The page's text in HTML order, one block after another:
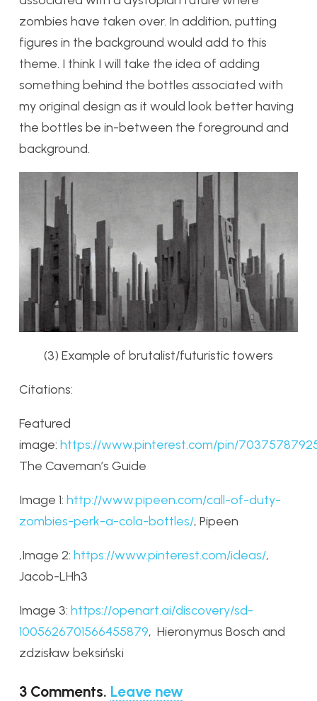
zombies have taken over. In addition, putting
figures in the background would add to this
theme. I think I will take the idea of adding
something behind the bottles associated with
my original design as it would look better having
the bottles be in-between the foreground and
background.
(3) Example of brutalist/futuristic towers
Citations:
Featured
image: https://www.pinterest.com/pin/
The Caveman’s Guide
Image 1: http://www.pipeen.com/call-of-duty-
zombies-perk-a-cola-bottles/, Pipeen
,Image 2: https://www.pinterest.com/ideas/,
Jacob-LHh3
Image 3: https://openart.ai/discovery/sd-
1005626701566455879, Hieronymus Bosch and
zdzisław beksiński
3 Comments. Leave new